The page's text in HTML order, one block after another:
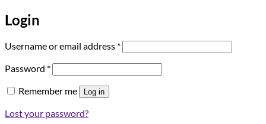
Login
Username or email address *Required
Password *Required
Remember me Log in
Lost your password?